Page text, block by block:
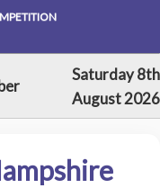
Saturday 8th
August 2026